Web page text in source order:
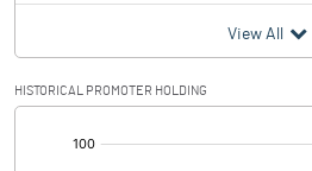
View All
HISTORICAL PROMOTER HOLDING